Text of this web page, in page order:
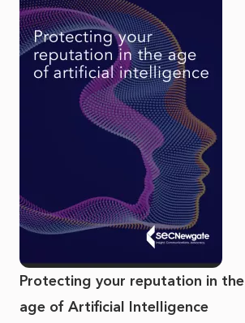
Protecting your reputation in the
age of Artificial Intelligence